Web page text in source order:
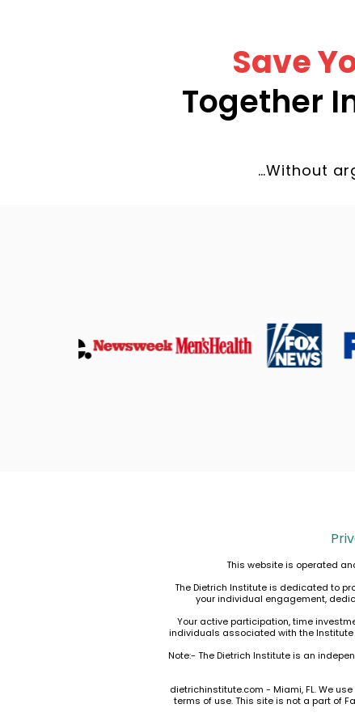
Save
Together
…Without
This website is operated
The Dietrich Institute is dedicated to
your individual engagement,
Your active participation, time
individuals associated with the Institute
Note:- The Dietrich Institute is an
dietrichinstitute.com - Miami, FL. We
terms of use. This site is not a part of